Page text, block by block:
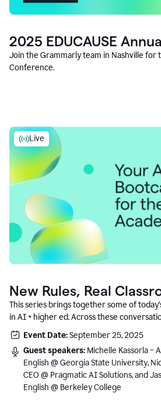
2025 EDUCAUSE
Join the Grammarly team in Nashville for
Conference.
Live
New Rules, Real
What Comes Next
This series brings together some of
in AI + higher ed. Across these
instructors and institutional leaders are
with clarity, creativity, and care for student
Event Date:September 25, 2025
Guest speakers: Michelle Kassorla –
English @ Georgia State University,
CEO @ Pragmatic AI Solutions, and
English @ Berkeley College